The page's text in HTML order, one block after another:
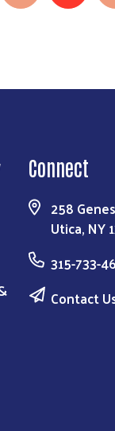
Connect
258
Utica, NY
315-733-
Contact